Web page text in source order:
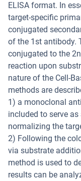
ELISA format. In
target-specific
conjugated
of the 1st antibody.
conjugated to the
reaction upon
nature of the Cell-
methods are
1) a monoclonal
included to serve
normalizing the
2) Following the
via substrate
method is used to
results can be